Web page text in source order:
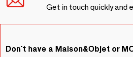
Get in touch quickly and
Don't have a Maison&Objet or